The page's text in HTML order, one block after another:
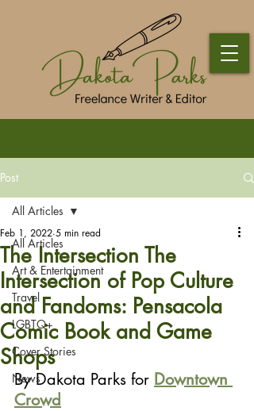
Post
All Articles
Art & Entertainment
Travel
LGBTQ+
Cover Stories
News
All Articles
The Intersection The
Intersection of Pop Culture
and Fandoms: Pensacola
Comic Book and Game
Shops
Feb 1, 2022 5 min read
By Dakota Parks for Downtown
Crowd